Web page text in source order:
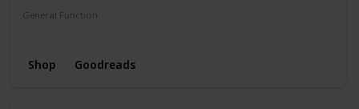
General Function
Shop Goodreads